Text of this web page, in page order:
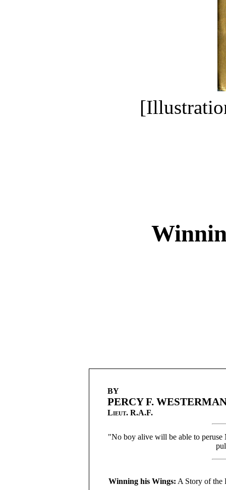
BY
PERCY F.
Lieut.R.A.F.
"No boy alive will be able to peruse
Winning his Wings: A Story of the